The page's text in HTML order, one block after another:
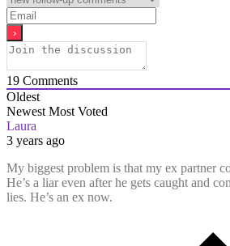
19 Comments
Oldest
Newest Most Voted
Laura
3 years ago
My biggest problem is that my ex partner
He’s a liar even after he gets caught and
lies. He’s an ex now.